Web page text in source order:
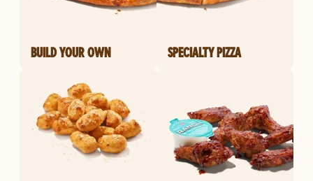
BUILD YOUR OWN SPECIALTY PIZZA